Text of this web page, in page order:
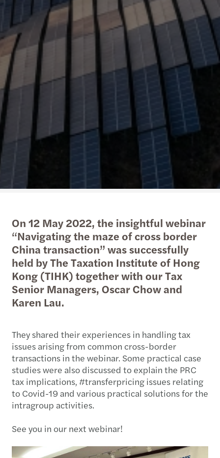
On 12 May 2022, the insightful webinar
“Navigating the maze of cross border
China transaction” was successfully
held by The Taxation Institute of Hong
Kong (TIHK) together with our Tax
Senior Managers, Oscar Chow and
Karen Lau.
They shared their experiences in handling tax
issues arising from common cross-border
transactions in the webinar. Some practical case
studies were also discussed to explain the PRC
tax implications, #transferpricing issues relating
to Covid-19 and various practical solutions for the
intragroup activities.
See you in our next webinar!